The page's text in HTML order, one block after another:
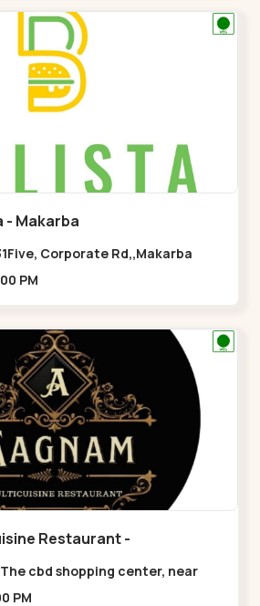
- Makarba
Corporate Rd,,Makarba
- 11:00 PM
Restaurant -
cbd shopping center, near
opp. Hillock
- 11:00 PM